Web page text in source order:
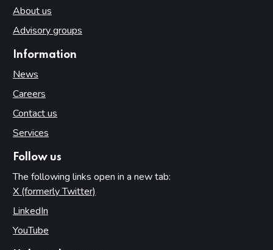
About us
Advisory groups
Information
News
Careers
Contact us
Services
Follow us
The following links open in a new tab:
X (formerly Twitter)
LinkedIn
YouTube